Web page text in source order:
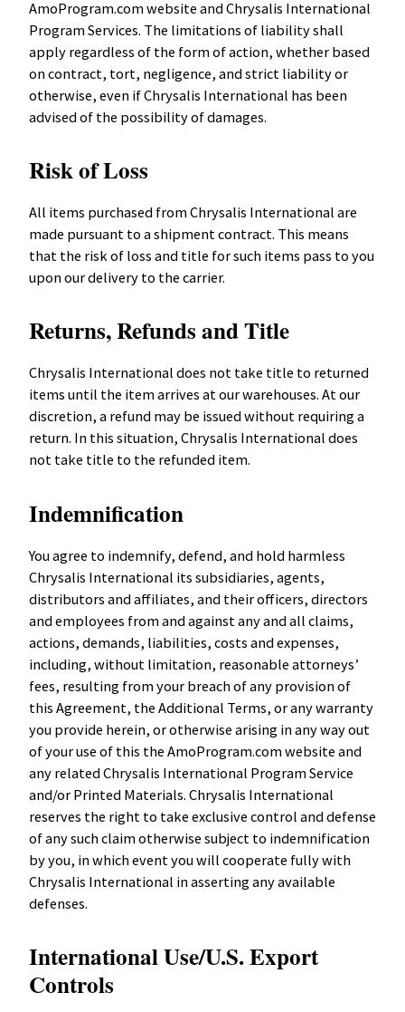
AmoProgram.com website and Chrysalis International
Program Services. The limitations of liability shall
apply regardless of the form of action, whether based
on contract, tort, negligence, and strict liability or
otherwise, even if Chrysalis International has been
advised of the possibility of damages.
Risk of Loss
All items purchased from Chrysalis International are
made pursuant to a shipment contract. This means
that the risk of loss and title for such items pass to you
upon our delivery to the carrier.
Returns, Refunds and Title
Chrysalis International does not take title to returned
items until the item arrives at our warehouses. At our
discretion, a refund may be issued without requiring a
return. In this situation, Chrysalis International does
not take title to the refunded item.
Indemnification
You agree to indemnify, defend, and hold harmless
Chrysalis International its subsidiaries, agents,
distributors and affiliates, and their officers, directors
and employees from and against any and all claims,
actions, demands, liabilities, costs and expenses,
including, without limitation, reasonable attorneys’
fees, resulting from your breach of any provision of
this Agreement, the Additional Terms, or any warranty
you provide herein, or otherwise arising in any way out
of your use of this the AmoProgram.com website and
any related Chrysalis International Program Service
and/or Printed Materials. Chrysalis International
reserves the right to take exclusive control and defense
of any such claim otherwise subject to indemnification
by you, in which event you will cooperate fully with
Chrysalis International in asserting any available
defenses.
International Use/U.S. Export
Controls